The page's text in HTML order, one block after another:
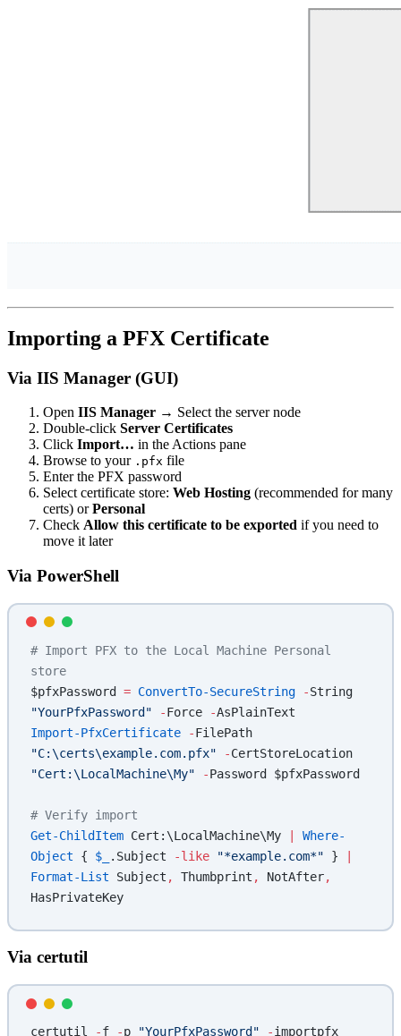
Importing a PFX Certificate
Via IIS Manager (GUI)
Open IIS Manager → Select the server node
Double-click Server Certificates
Click Import… in the Actions pane
Browse to your .pfx file
Enter the PFX password
Select certificate store: Web Hosting (recommended for many
certs) orPersonal
Check Allow this certificate to be exported if you need to
move it later
Via PowerShell
# Import PFX to the Local Machine Personal
store
$pfxPassword = ConvertTo-SecureString -
"YourPfxPassword" -Force -AsPlainText
Import-PfxCertificate -
"C:\certs\example.com.pfx" -
"Cert:\LocalMachine\My" -Password $pfxPassword
# Verify import
Get-ChildItem Cert:\LocalMachine\My
Where-
Object { $_ .Subject -like "*example.com*" }
Format-List Subject , Thumbprint , NotAfter,
HasPrivateKey
Via certutil
certutil -f -p "YourPfxPassword" -